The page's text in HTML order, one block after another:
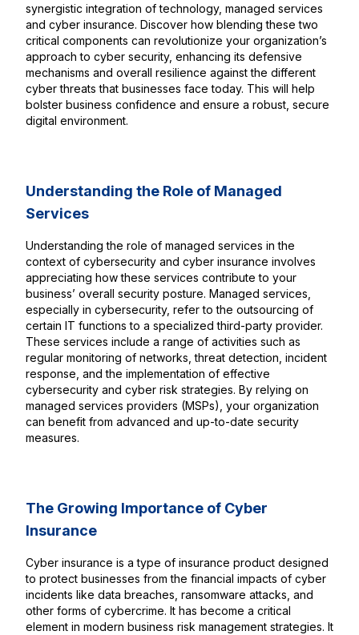
synergistic integration of technology, managed services
and cyber insurance. Discover how blending these two
critical components can revolutionize your organization’s
approach to cyber security, enhancing its defensive
mechanisms and overall resilience against the different
cyber threats that businesses face today. This will help
bolster business confidence and ensure a robust, secure
digital environment.
Understanding the Role of Managed
Services
Understanding the role of managed services in the
context of cybersecurity and cyber insurance involves
appreciating how these services contribute to your
business’ overall security posture. Managed services,
especially in cybersecurity, refer to the outsourcing of
certain IT functions to a specialized third-party provider.
These services include a range of activities such as
regular monitoring of networks, threat detection, incident
response, and the implementation of effective
cybersecurity and cyber risk strategies. By relying on
managed services providers (MSPs), your organization
can benefit from advanced and up-to-date security
measures.
The Growing Importance of Cyber
Insurance
Cyber insurance is a type of insurance product designed
to protect businesses from the financial impacts of cyber
incidents like data breaches, ransomware attacks, and
other forms of cybercrime. It has become a critical
element in modern business risk management strategies. It